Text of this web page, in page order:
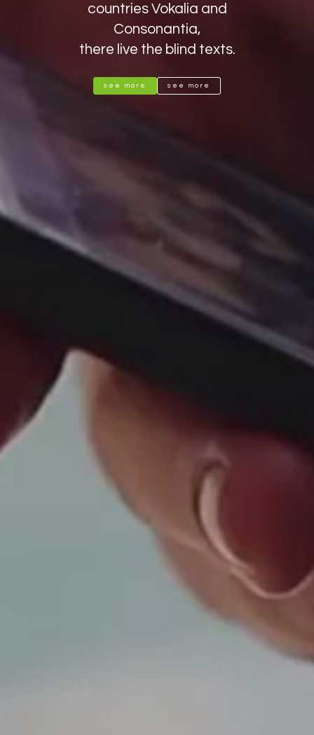
countries Vokalia and
Consonantia,
there live the blind texts.
see more see more